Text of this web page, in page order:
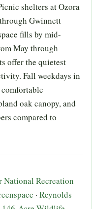
shelters at Ozora
Gwinnett
fills by mid-
May through
offer the quietest
Fall weekdays in
oak canopy, and
compared to
National Recreation
· Reynolds